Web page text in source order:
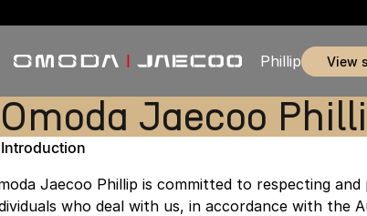
Phillip view
Omoda Jaecoo
Introduction
Jaecoo Phillip is committed to respecting
who deal with us, in accordance with the